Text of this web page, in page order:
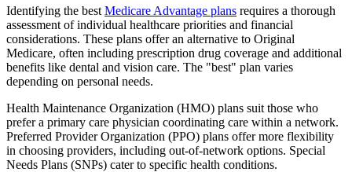
Identifying the best Medicare Advantage plans requires a thorough
assessment of individual healthcare priorities and financial
considerations. These plans offer an alternative to Original
Medicare, often including prescription drug coverage and additional
benefits like dental and vision care. The "best" plan varies
depending on personal needs.
Health Maintenance Organization (HMO) plans suit those who
prefer a primary care physician coordinating care within a network.
Preferred Provider Organization (PPO) plans offer more flexibility
in choosing providers, including out-of-network options. Special
Needs Plans (SNPs) cater to specific health conditions.